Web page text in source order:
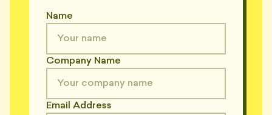
Name
Company Name
Email Address